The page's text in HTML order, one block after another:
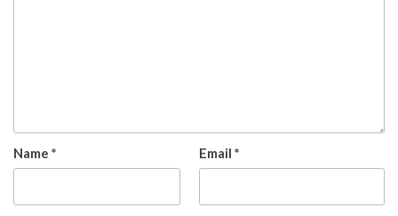
Name * Email *